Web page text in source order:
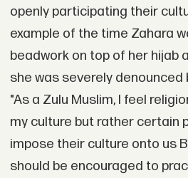
openly participating their
example of the time Zahara
beadwork on top of her hijab
she was severely denounced
"As a Zulu Muslim, I feel
my culture but rather certain
impose their culture onto us
should be encouraged to